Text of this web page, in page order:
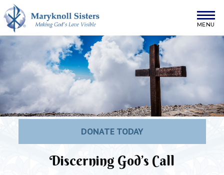
Skip to content
Maryknoll Sisters
DONATE TODAY
Discerning God’s Call